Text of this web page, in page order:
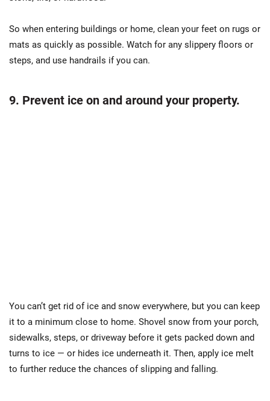
So when entering buildings or home, clean your feet on rugs or
mats as quickly as possible. Watch for any slippery floors or
steps, and use handrails if you can.
9. Prevent ice on and around your property.
You can’t get rid of ice and snow everywhere, but you can keep
it to a minimum close to home. Shovel snow from your porch,
sidewalks, steps, or driveway before it gets packed down and
turns to ice — or hides ice underneath it. Then, apply ice melt
to further reduce the chances of slipping and falling.